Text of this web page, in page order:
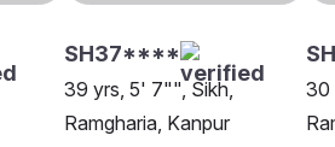
SH37****
39 yrs, 5' 7"", Sikh,
Ramgharia, Kanpur
30